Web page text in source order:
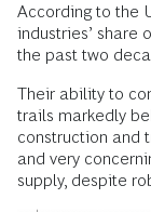
According to the
industries’ share
the past two
Their ability to
trails markedly
construction and
and very
supply, despite